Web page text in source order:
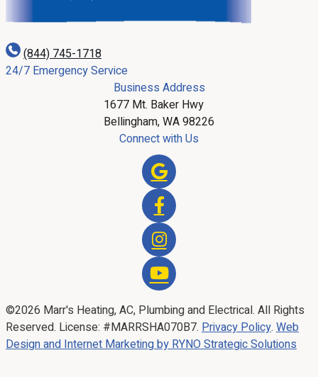
(844) 745-1718
24/7 Emergency Service
Business Address
1677 Mt. Baker Hwy
Bellingham, WA 98226
Connect with Us
©2026 Marr's Heating, AC, Plumbing and Electrical. All Rights
Reserved. License: #MARRSHA070B7. Privacy Policy. Web
Design and Internet Marketing by RYNO Strategic Solutions